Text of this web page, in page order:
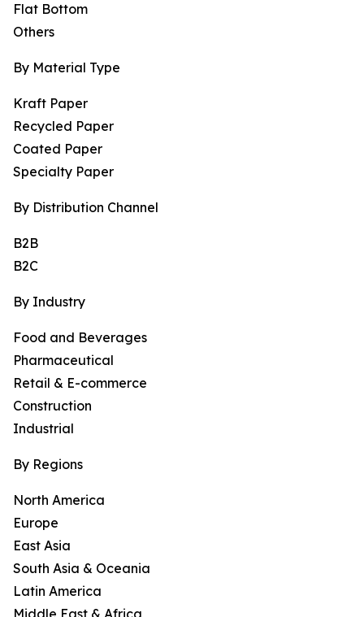
Flat Bottom
Others
By Material Type
Kraft Paper
Recycled Paper
Coated Paper
Specialty Paper
By Distribution Channel
B2B
B2C
By Industry
Food and Beverages
Pharmaceutical
Retail & E-commerce
Construction
Industrial
By Regions
North America
Europe
East Asia
South Asia & Oceania
Latin America